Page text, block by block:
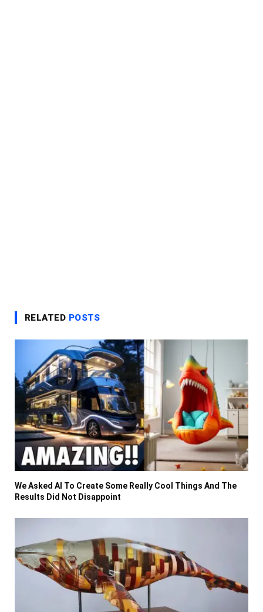
RELATED POSTS
We Asked AI To Create Some Really Cool Things And The
Results Did Not Disappoint